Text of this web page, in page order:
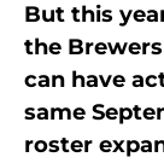
But this
the
can have
same
roster